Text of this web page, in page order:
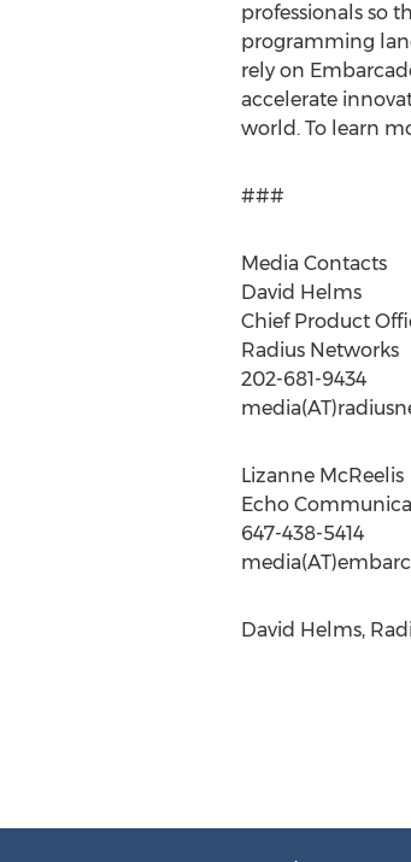
professionals so
programming
rely on
accelerate
world. To learn
###
Media Contacts
David Helms
Chief Product
Radius Networks
202-681-9434
Lizanne McReelis
Echo
647-438-5414
David Helms,